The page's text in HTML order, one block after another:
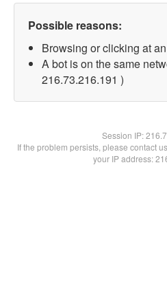
Possible reasons:
Browsing or clicking at
A bot is on the same
216.73.216.191 )
Session IP:
If the problem persists, please contact
your IP address: